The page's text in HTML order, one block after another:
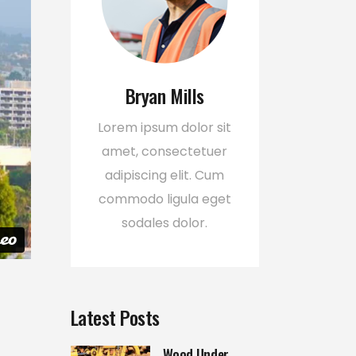
Bryan Mills
Lorem ipsum dolor sit
amet, consectetuer
adipiscing elit. Cum
commodo ligula eget
sodales dolor.
Latest Posts